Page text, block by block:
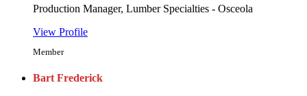
Production Manager, Lumber Specialties - Osceola
View Profile
Member
Bart Frederick